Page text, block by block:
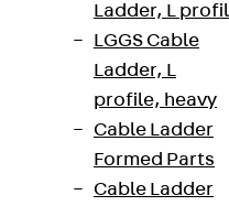
Ladder, L
LGGS Cable
Ladder, L
profile, heavy
Cable Ladder
Formed Parts
Cable Ladder